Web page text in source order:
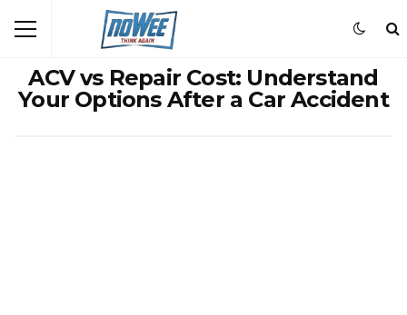
ACV vs Repair Cost: Understand
Your Options After a Car Accident